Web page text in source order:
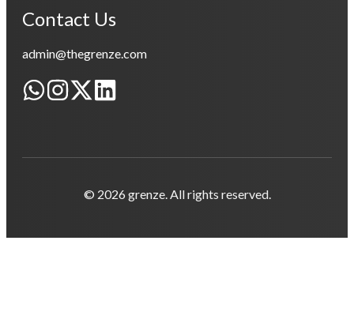
Contact Us
admin@thegrenze.com
© 2026 grenze. All rights reserved.